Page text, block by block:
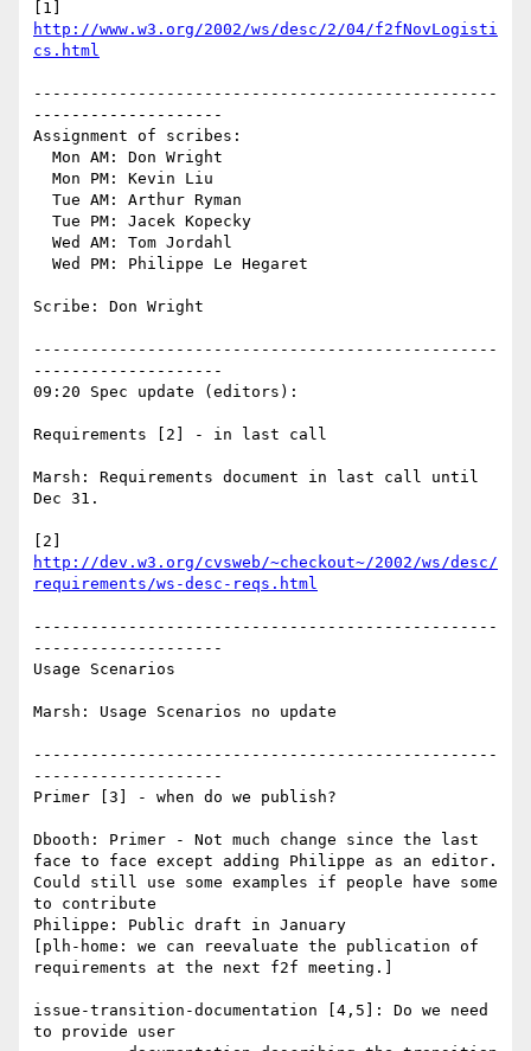
http://www.w3.org/2002/ws/desc/2/04/f2fNovLogisti
cs.html
-------------------------------------------------
--------------------
Assignment of scribes:
Scribe: Don Wright
-------------------------------------------------
--------------------
09:20 Spec update (editors):
Requirements [2] - in last call
Marsh: Requirements document in last call until
Dec 31.
http://dev.w3.org/cvsweb/~checkout~/2002/ws/desc/
requirements/ws-desc-reqs.html
-------------------------------------------------
--------------------
Usage Scenarios
Marsh: Usage Scenarios no update
-------------------------------------------------
--------------------
Primer [3] - when do we publish?
Dbooth: Primer - Not much change since the last
face to face except adding Philippe as an editor.
Could still use some examples if people have some
to contribute
Philippe: Public draft in January
[plh-home: we can reevaluate the publication of
requirements at the next f2f meeting.]
issue-transition-documentation [4,5]: Do we need
to provide user